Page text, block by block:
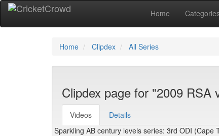
Home
Home Clipdex All Series
Clipdex page for "2009 RSA
Videos
Details
Sparkling AB century levels series: 3rd ODI (Cape